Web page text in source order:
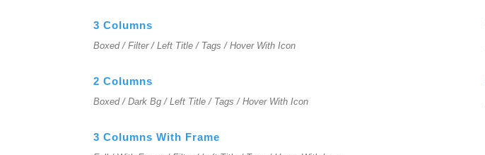
3 Columns
Boxed / Filter / Left Title / Tags / Hover With Icon
2 Columns
Boxed / Dark Bg / Left Title / Tags / Hover With Icon
3 Columns With Frame